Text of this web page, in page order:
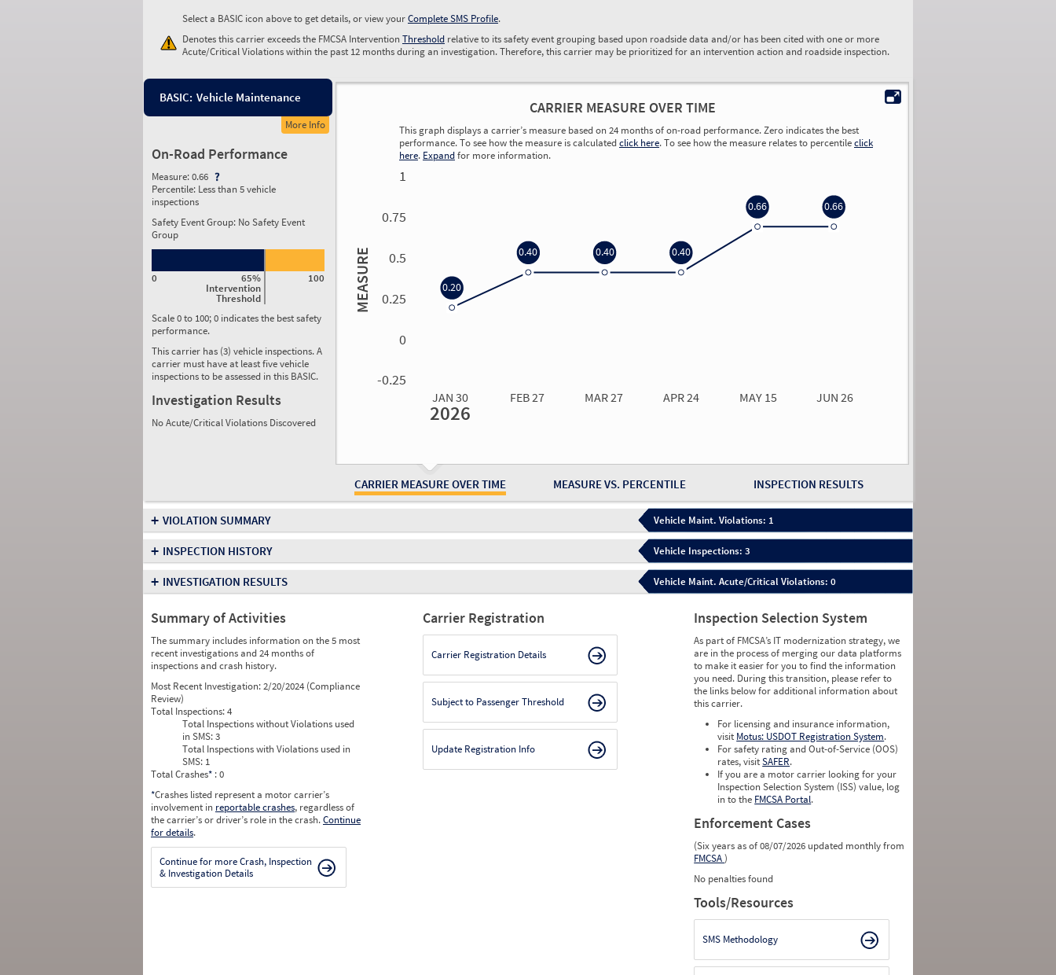
Select a BASIC icon above to get details, or view yourComplete SMS Profile.
Denotes this carrier exceeds the FMCSA Intervention Threshold relative to its safety event grouping based upon roadside data and/or has been cited with one or more
Acute/Critical Violations within the past 12 months during an investigation. Therefore, this carrier may be prioritized for an intervention action and roadside inspection.
BASIC: Vehicle Maintenance
More Info
On-Road Performance
Measure:0.66
Percentile: Less than 5 vehicle
inspections
Safety Event Group: No Safety Event
Group
65%
Intervention
Threshold
0 100
Scale 0 to 100; 0 indicates the best safety
performance.
This carrier has (3) vehicle inspections. A
carrier must have at least five vehicle
inspections to be assessed in this BASIC.
Investigation Results
No Acute/Critical Violations Discovered
CARRIER MEASURE OVER TIME MEASURE VS. PERCENTILE INSPECTION RESULTS
CARRIER MEASURE OVER TIME
This graph displays a carrier’s measure based on 24 months of on-road performance. Zero indicates the best
performance. To see how the measure is calculatedclick here. To see how the measure relates to percentileclick
here. Expandfor more information.
MEASURE
1
0.75
0.5
0.25
0
-0.25
JAN 30 FEB 27 MAR 27 APR 24 MAY 15 JUN 26
2026
0.20
0.40 0.40 0.40
0.66 0.66
+ VIOLATION SUMMARY Vehicle Maint. Violations: 1
+ INSPECTION HISTORY Vehicle Inspections: 3
+ INVESTIGATION RESULTS Vehicle Maint. Acute/Critical Violations: 0
Summary of Activities
The summary includes information on the 5 most
recent investigations and 24 months of
inspections and crash history.
Most Recent Investigation:2/20/2024 (Compliance
Review)
Total Inspections:4
Total Inspections without Violations used
in SMS:3
Total Inspections with Violations used in
SMS: 1
Total Crashes* : 0
*Crashes listed represent a motor carrier’s
involvement in reportable crashes, regardless of
the carrier’s or driver’s role in the crash.Continue
for details.
Continue for more Crash, Inspection
& Investigation Details
Carrier Registration
Carrier Registration Details
Subject to Passenger Threshold
Update Registration Info
Inspection Selection System
As part of FMCSA’s IT modernization strategy, we
are in the process of merging our data platforms
to make it easier for you to find the information
you need. During this transition, please refer to
the links below for additional information about
this carrier.
For licensing and insurance information,
visit Motus: USDOT Registration System.
For safety rating and Out-of-Service (OOS)
rates, visitSAFER.
If you are a motor carrier looking for your
Inspection Selection System (ISS) value, log
in to the FMCSA Portal.
Enforcement Cases
(Six years as of 08/07/2026 updated monthly from
FMCSA)
No penalties found
Tools/Resources
SMS Methodology